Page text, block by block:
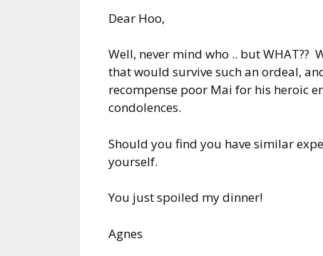
Dear Hoo,
Well, never mind who .. but
that would survive such an ordeal,
recompense poor Mai for his heroic
condolences.
Should you find you have similar
yourself.
You just spoiled my dinner!
Agnes